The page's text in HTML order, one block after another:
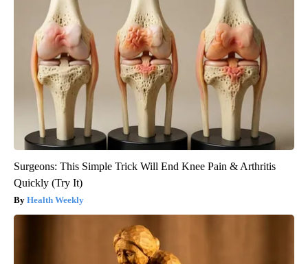
Surgeons: This Simple Trick Will End Knee Pain & Arthritis
Quickly (Try It)
Health Weekly